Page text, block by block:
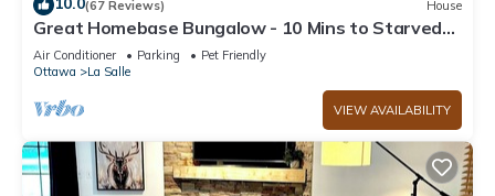
(67 Reviews) House
Great Homebase Bungalow - 10 Mins to Starved
Rock!
Air Conditioner Parking
Pet Friendly
Ottawa
La Salle
VIEW AVAILABILITY